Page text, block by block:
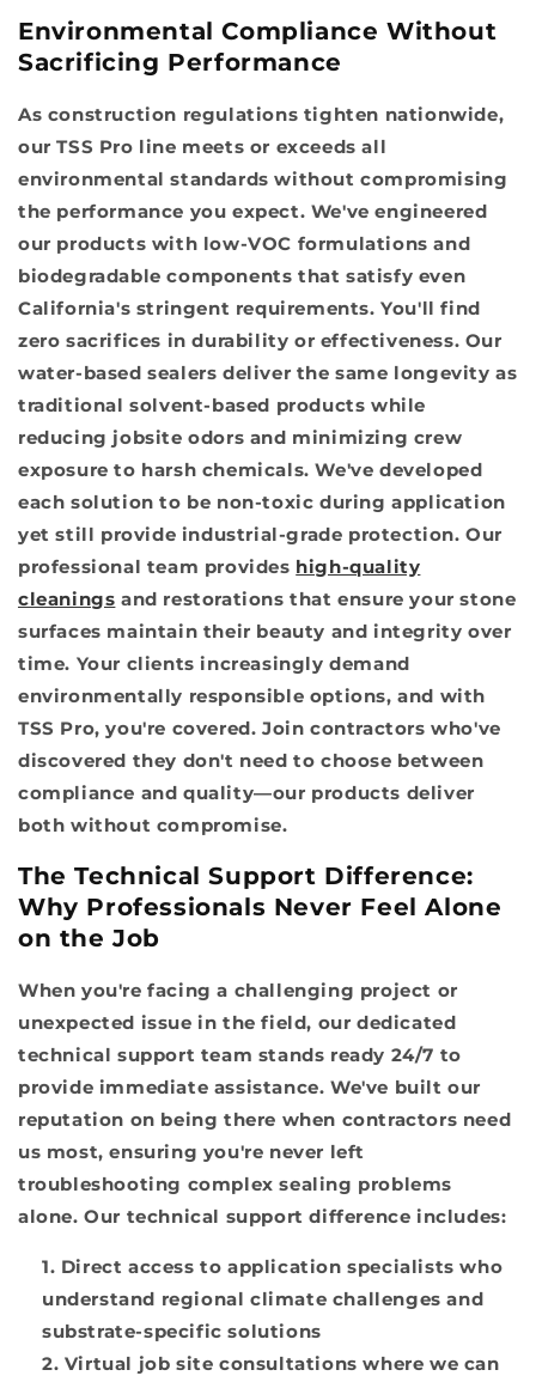
Environmental Compliance Without
Sacrificing Performance
As construction regulations tighten nationwide,
our TSS Pro line meets or exceeds all
environmental standards without compromising
the performance you expect. We've engineered
our products with low-VOC formulations and
biodegradable components that satisfy even
California's stringent requirements. You'll find
zero sacrifices in durability or effectiveness. Our
water-based sealers deliver the same longevity as
traditional solvent-based products while
reducing jobsite odors and minimizing crew
exposure to harsh chemicals. We've developed
each solution to be non-toxic during application
yet still provide industrial-grade protection. Our
professional team provides high-quality
cleanings and restorations that ensure your stone
surfaces maintain their beauty and integrity over
time. Your clients increasingly demand
environmentally responsible options, and with
TSS Pro, you're covered. Join contractors who've
discovered they don't need to choose between
compliance and quality—our products deliver
both without compromise.
The Technical Support Difference:
Why Professionals Never Feel Alone
on the Job
When you're facing a challenging project or
unexpected issue in the field, our dedicated
technical support team stands ready 24/7 to
provide immediate assistance. We've built our
reputation on being there when contractors need
us most, ensuring you're never left
troubleshooting complex sealing problems
alone. Our technical support difference includes:
Direct access to application specialists who
understand regional climate challenges and
substrate-specific solutions
Virtual job site consultations where we can